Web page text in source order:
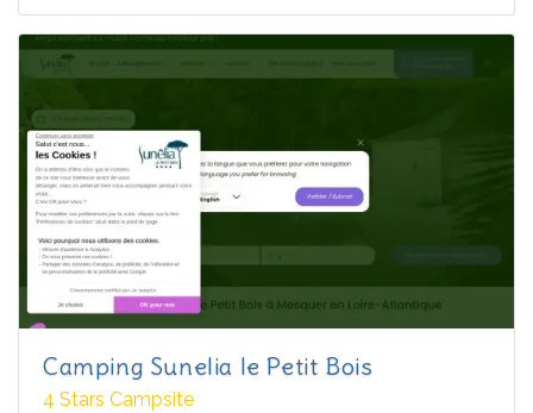
Camping Sunelia le Petit Bois
4 Stars Campsite